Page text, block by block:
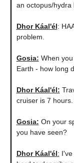
an octopus/hydra
Dhor Káal'él:
problem.
Gosia: When
Earth - how long
Dhor Káal'él:
cruiser is 7
Gosia: On your
you have seen?
Dhor Káal'él: